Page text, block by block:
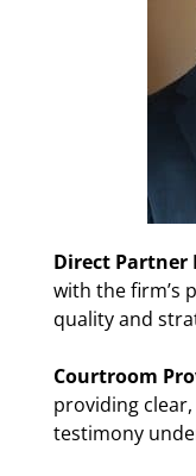
Direct Partner
with the firm’s
quality and
Courtroom
providing
testimony